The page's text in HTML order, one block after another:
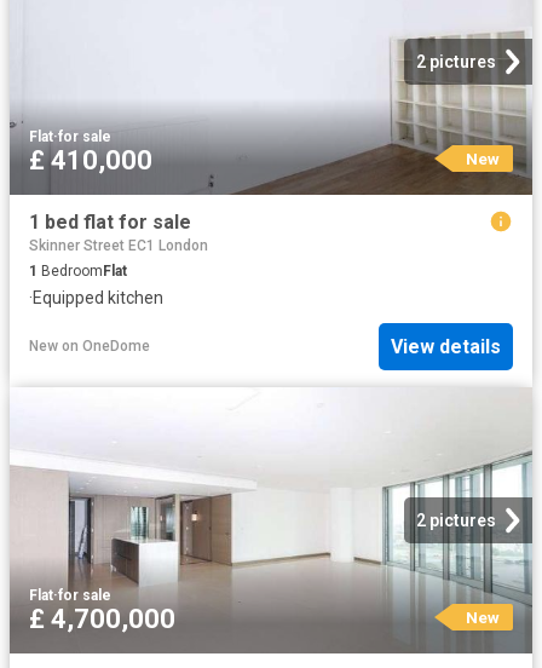
2 pictures
Flat·for sale
£ 410,000 New
1 bed flat for sale
Skinner Street EC1 London
1 BedroomFlat
·Equipped kitchen
New on OneDome View details
2 pictures
Flat·for sale
£ 4,700,000 New